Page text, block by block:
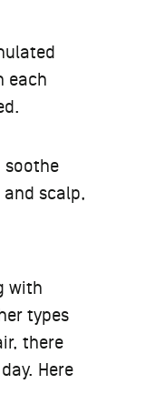
each
soothe
scalp,
with
types
there
Here